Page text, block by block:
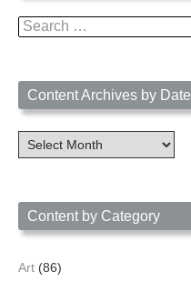
Search
for:
Content Archives by Date
Content
Archives
Content by Category
Art (86)